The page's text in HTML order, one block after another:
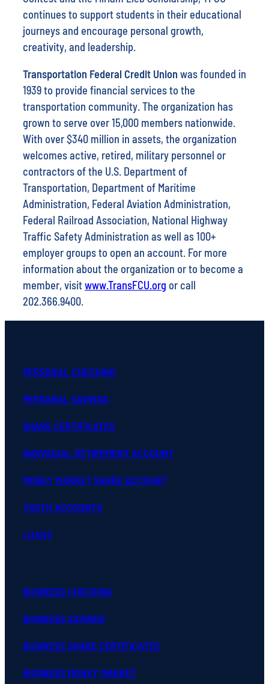
continues to support students in their educational
journeys and encourage personal growth,
creativity, and leadership.
Transportation Federal Credit Union was founded in
1939 to provide financial services to the
transportation community. The organization has
grown to serve over 15,000 members nationwide.
With over $340 million in assets, the organization
welcomes active, retired, military personnel or
contractors of the U.S. Department of
Transportation, Department of Maritime
Administration, Federal Aviation Administration,
Federal Railroad Association, National Highway
Traffic Safety Administration as well as 100+
employer groups to open an account. For more
information about the organization or to become a
member, visitwww.TransFCU.org or call
202.366.9400.
PERSONAL CHECKING
PERSONAL SAVINGS
SHARE CERTIFICATES
INDIVIDUAL RETIREMENT ACCOUNT
MONEY MARKET SHARE ACCOUNT
YOUTH ACCOUNTS
LOANS
BUSINESS CHECKING
BUSINESS SAVINGS
BUSINESS SHARE CERTIFICATES
BUSINESS MONEY MARKET